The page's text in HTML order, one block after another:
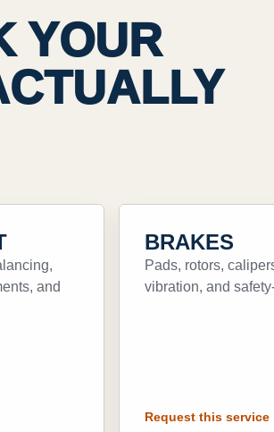
YOUR
and
BRAKES
Pads, rotors,
vibration, and
Request this service